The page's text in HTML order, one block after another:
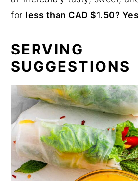
for less than CAD $1.50?
SERVING
SUGGESTIONS